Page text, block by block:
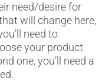
need/desire for
will change here,
need to
your product
one, you’ll need a